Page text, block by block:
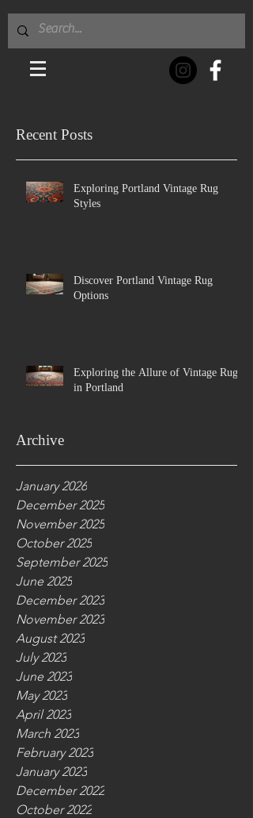
Recent Posts
Exploring Portland Vintage Rug
Styles
Discover Portland Vintage Rug
Options
Exploring the Allure of Vintage Rugs
in Portland
Archive
January 2026
December 2025
November 2025
October 2025
September 2025
June 2025
December 2023
November 2023
August 2023
July 2023
June 2023
May 2023
April 2023
March 2023
February 2023
January 2023
December 2022
October 2022